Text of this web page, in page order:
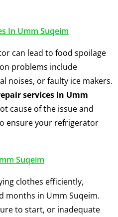
In Umm Suqeim
can lead to food spoilage
problems include
noises, or faulty ice makers.
services in Umm
cause of the issue and
ensure your refrigerator
Suqeim
clothes efficiently,
months in Umm Suqeim.
to start, or inadequate